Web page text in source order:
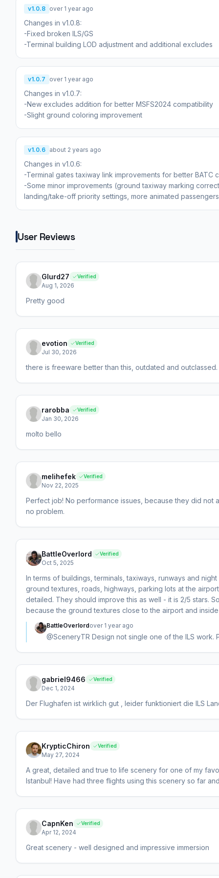
v1.0.8 over 1 year ago
Changes in v1.0.8:
-Fixed broken ILS/GS
-Terminal building LOD adjustment and additional excludes
v1.0.7 over 1 year ago
Changes in v1.0.7:
-New excludes addition for better MSFS2024 compatibility
-Slight ground coloring improvement
v1.0.6 about 2 years ago
Changes in v1.0.6:
-Terminal gates taxiway link improvements for better BATC
-Some minor improvements (ground taxiway marking
landing/take-off priority settings, more animated
User Reviews
Glurd27 Verified
Aug 1, 2026
Pretty good
evotion Verified
Jul 30, 2026
there is freeware better than this, outdated and outclassed.
rarobba Verified
Jan 30, 2026
molto bello
melihefek Verified
Nov 22, 2025
Perfect job! No performance issues, because they did not
no problem.
BattleOverlord Verified
Oct 5, 2025
In terms of buildings, terminals, taxiways, runways and
ground textures, roads, highways, parking lots at the
detailed. They should improve this as well - it is 2/5 stars.
because the ground textures close to the airport and
BattleOverlordover 1 year ago
@SceneryTR Design not single one of the ILS work.
gabriel9466 Verified
Dec 1, 2024
Der Flughafen ist wirklich gut , leider funktioniert die ILS
KrypticChiron Verified
May 27, 2024
A great, detailed and true to life scenery for one of my
Istanbul! Have had three flights using this scenery so far
CapnKen Verified
Apr 12, 2024
Great scenery - well designed and impressive immersion